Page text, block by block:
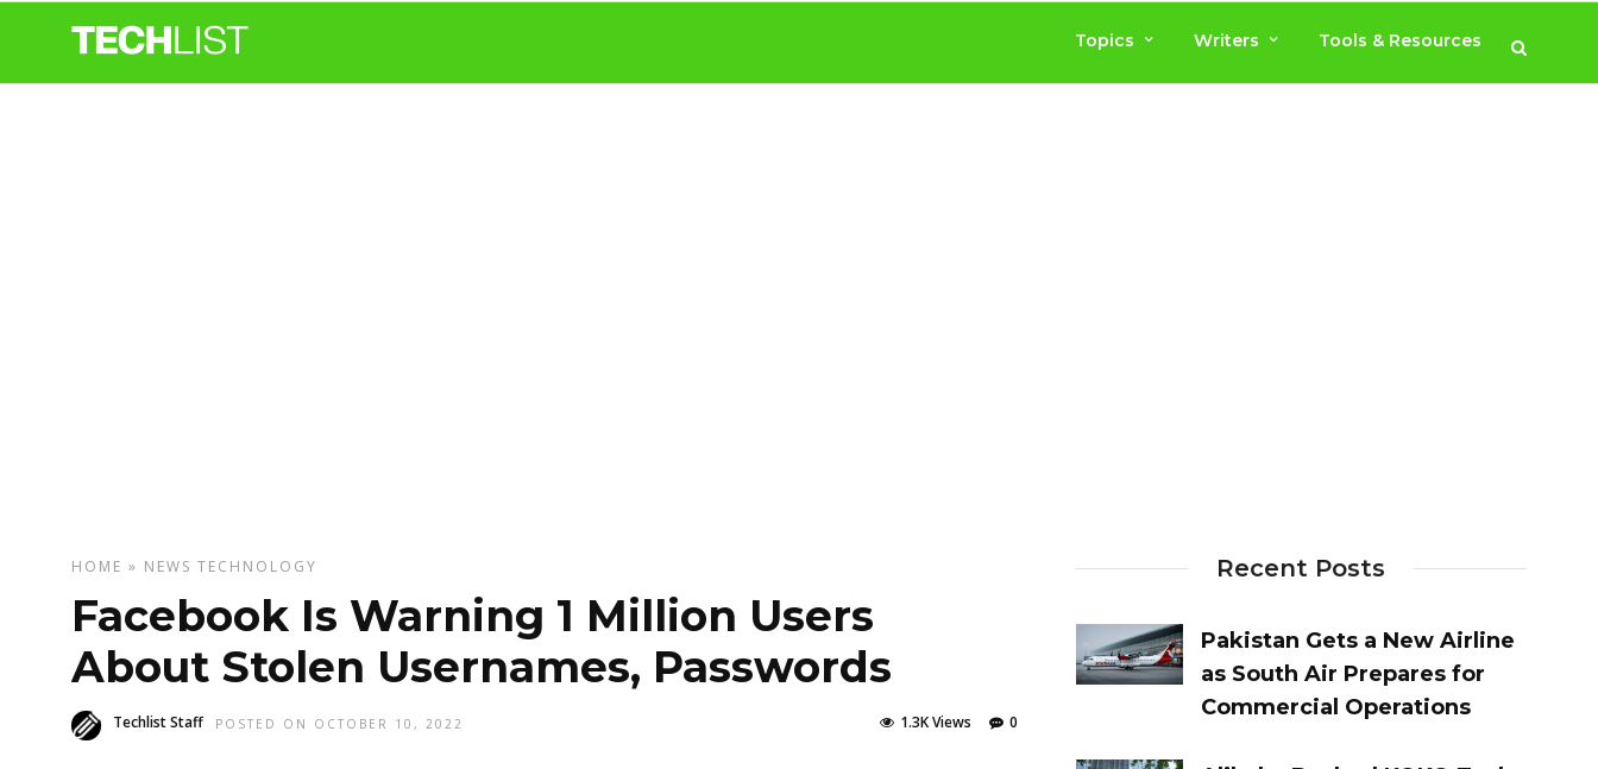
Topics Writers Tools & Resources
HOME » NEWS TECHNOLOGY
Facebook Is Warning 1 Million Users
About Stolen Usernames, Passwords
Techlist Staff POSTED ON OCTOBER 10, 2022 0
1.3K Views
Recent Posts
Pakistan Gets a New Airline
as South Air Prepares for
Commercial Operations